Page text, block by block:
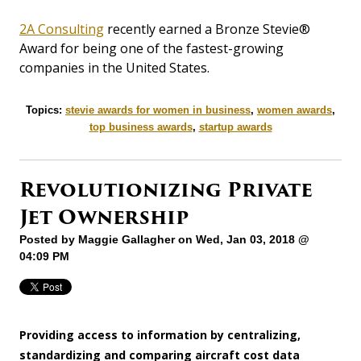
2A Consulting recently earned a Bronze Stevie®
Award for being one of the fastest-growing
companies in the United States.
Topics: stevie awards for women in business, women awards,
top business awards, startup awards
Revolutionizing Private
Jet Ownership
Posted by Maggie Gallagheron Wed, Jan 03, 2018 @
04:09 PM
Providing access to information by centralizing,
standardizing and comparing aircraft cost data